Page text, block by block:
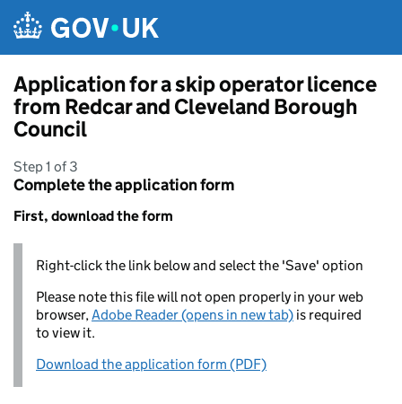
Application for a skip operator licence
from Redcar and Cleveland Borough
Council
Step 1 of 3
Complete the application form
First, download the form
Right-click the link below and select the 'Save' option
Please note this file will not open properly in your web
browser,Adobe Reader (opens in new tab) is required
to view it.
Download the application form (PDF)